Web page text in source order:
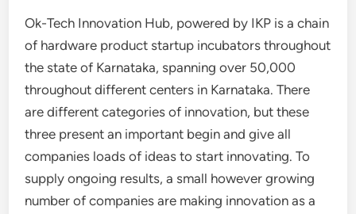
Ok-Tech Innovation Hub, powered by IKP is a chain
of hardware product startup incubators throughout
the state of Karnataka, spanning over 50,000
throughout different centers in Karnataka. There
are different categories of innovation, but these
three present an important begin and give all
companies loads of ideas to start innovating. To
supply ongoing results, a small however growing
number of companies are making innovation as a